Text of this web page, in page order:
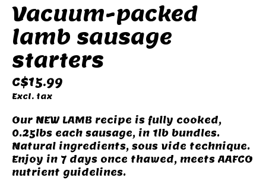
Vacuum-packed
lamb sausage
starters
C$15.99
Excl. tax
Our NEW LAMB recipe is fully cooked,
0.25lbs each sausage, in 1lb bundles.
Natural ingredients, sous vide technique.
Enjoy in 7 days once thawed, meets AAFCO
nutrient guidelines.